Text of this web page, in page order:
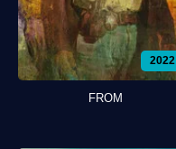
2022
FROM